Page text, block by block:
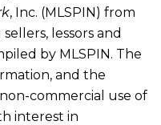
, Inc. (MLSPIN) from
lessors and
by MLSPIN. The
and the
commercial use of
interest in